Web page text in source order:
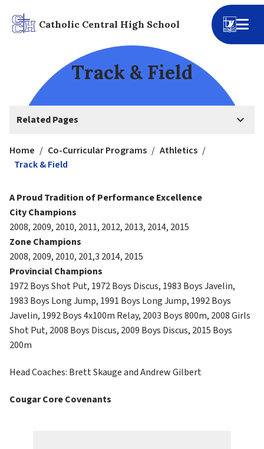
Catholic Central High School
Track & Field
Related Pages keyboard_arrow_down
Home / Co-Curricular Programs / Athletics /
Track & Field
A Proud Tradition of Performance Excellence
City Champions
2008, 2009, 2010, 2011, 2012, 2013, 2014, 2015
Zone Champions
2008, 2009, 2010, 201,3 2014, 2015
Provincial Champions
1972 Boys Shot Put, 1972 Boys Discus, 1983 Boys Javelin,
1983 Boys Long Jump, 1991 Boys Long Jump, 1992 Boys
Javelin, 1992 Boys 4x100m Relay, 2003 Boys 800m, 2008 Girls
Shot Put, 2008 Boys Discus, 2009 Boys Discus, 2015 Boys
200m
Head Coaches: Brett Skauge and Andrew Gilbert
Cougar Core Covenants